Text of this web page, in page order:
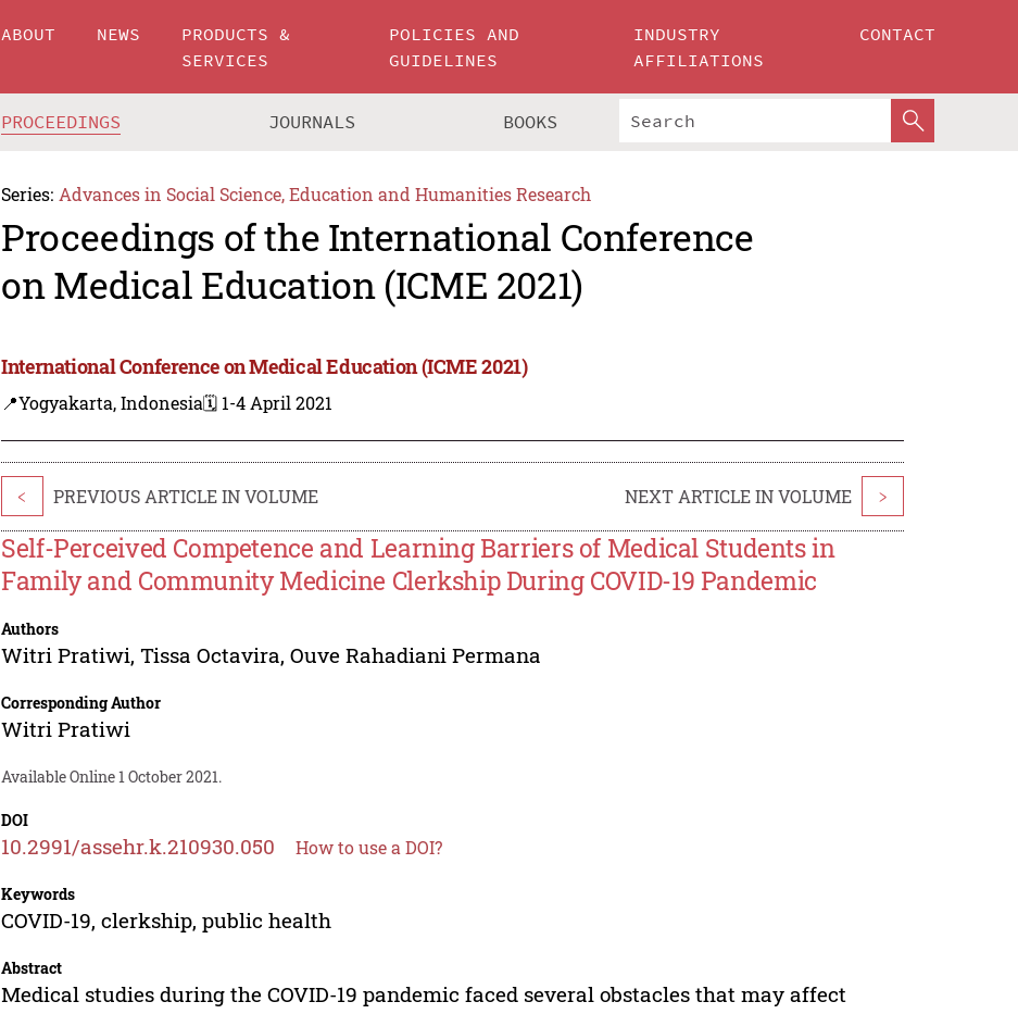
ABOUT NEWS
PRODUCTS &
SERVICES
POLICIES AND
GUIDELINES
INDUSTRY
AFFILIATIONS
CONTACT
PROCEEDINGS JOURNALS BOOKS
Series: Advances in Social Science, Education and Humanities Research
Proceedings of the International Conference
on Medical Education (ICME 2021)
International Conference on Medical Education (ICME 2021)
📍Yogyakarta, Indonesia🗓️ 1-4 April 2021
< PREVIOUS ARTICLE IN VOLUME NEXT ARTICLE IN VOLUME >
Self-Perceived Competence and Learning Barriers of Medical Students in
Family and Community Medicine Clerkship During COVID-19 Pandemic
Authors
Witri Pratiwi,Tissa Octavira,Ouve Rahadiani Permana
Corresponding Author
Witri Pratiwi
Available Online 1 October 2021.
DOI
10.2991/assehr.k.210930.050 How to use a DOI?
Keywords
COVID-19, clerkship, public health
Abstract
Medical studies during the COVID-19 pandemic faced several obstacles that may affect